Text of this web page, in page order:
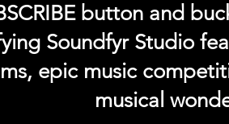
button and
Soundfyr Studio
epic music
musical